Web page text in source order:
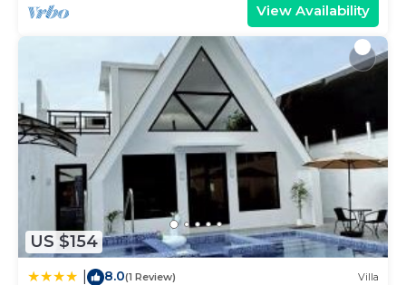
View Availability
US $154
8.0(1 Review) Villa